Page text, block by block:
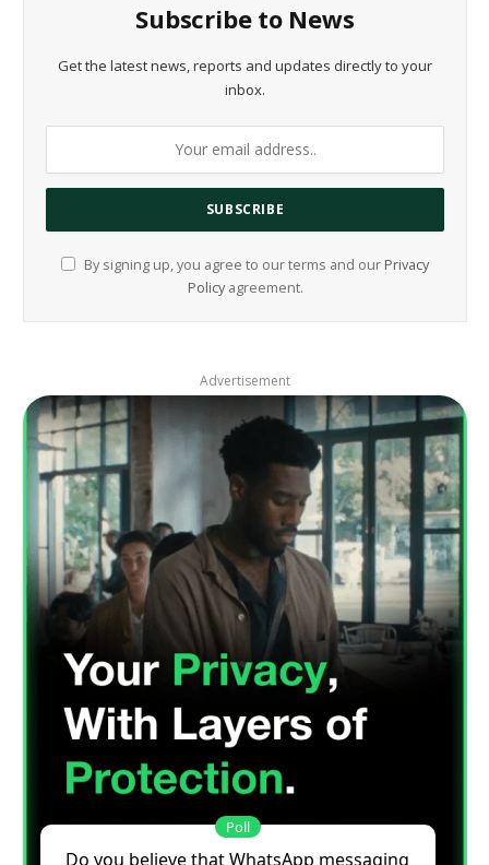
Subscribe to News
Get the latest news, reports and updates directly to your
inbox.
By signing up, you agree to our terms and our Privacy
Policyagreement.
Advertisement